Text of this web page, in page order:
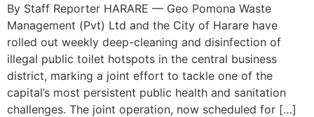
By Staff Reporter HARARE — Geo Pomona Waste
Management (Pvt) Ltd and the City of Harare have
rolled out weekly deep-cleaning and disinfection of
illegal public toilet hotspots in the central business
district, marking a joint effort to tackle one of the
capital’s most persistent public health and sanitation
challenges. The joint operation, now scheduled for […]